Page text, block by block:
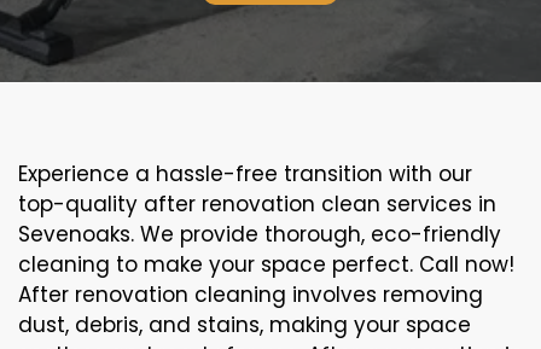
Experience a hassle-free transition with our
top-quality after renovation clean services in
Sevenoaks. We provide thorough, eco-friendly
cleaning to make your space perfect. Call now!
After renovation cleaning involves removing
dust, debris, and stains, making your space